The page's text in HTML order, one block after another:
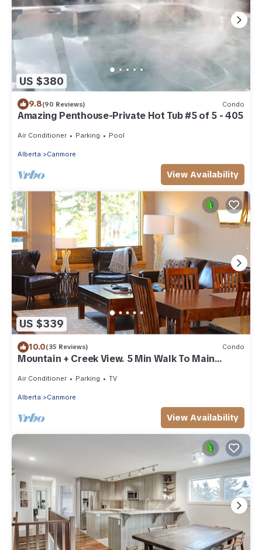
US $380
9.8(90 Reviews) Condo
Amazing Penthouse-Private Hot Tub #5 of 5 - 405
Air Conditioner Parking Pool
Alberta Canmore
View Availability
US $339
10.0(35 Reviews) Condo
Mountain + Creek View. 5 Min Walk To Main
Street. An Amazing Home Base!
Air Conditioner Parking TV
Alberta Canmore
View Availability